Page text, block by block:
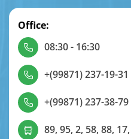
Office:
08:30 - 16:30
+(99871) 237-19-31
+(99871) 237-38-79
89, 95, 2, 58, 88,